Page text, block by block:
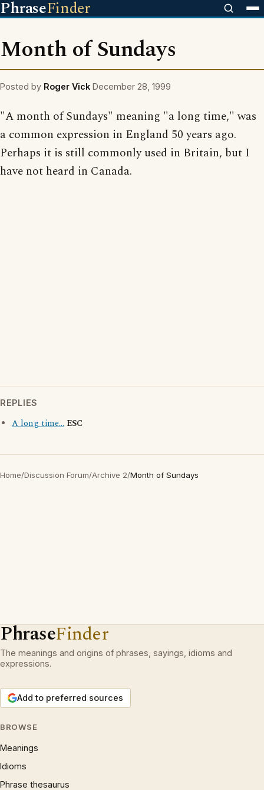
PhraseFinder
Month of Sundays
Posted by Roger Vick December 28, 1999
"A month of Sundays" meaning "a long time," was
a common expression in England 50 years ago.
Perhaps it is still commonly used in Britain, but I
have not heard in Canada.
REPLIES
A long time... ESC
Home/Discussion Forum/Archive 2/Month of Sundays
PhraseFinder
The meanings and origins of phrases, sayings, idioms and
expressions.
Add to preferred sources
BROWSE
Meanings
Idioms
Phrase thesaurus